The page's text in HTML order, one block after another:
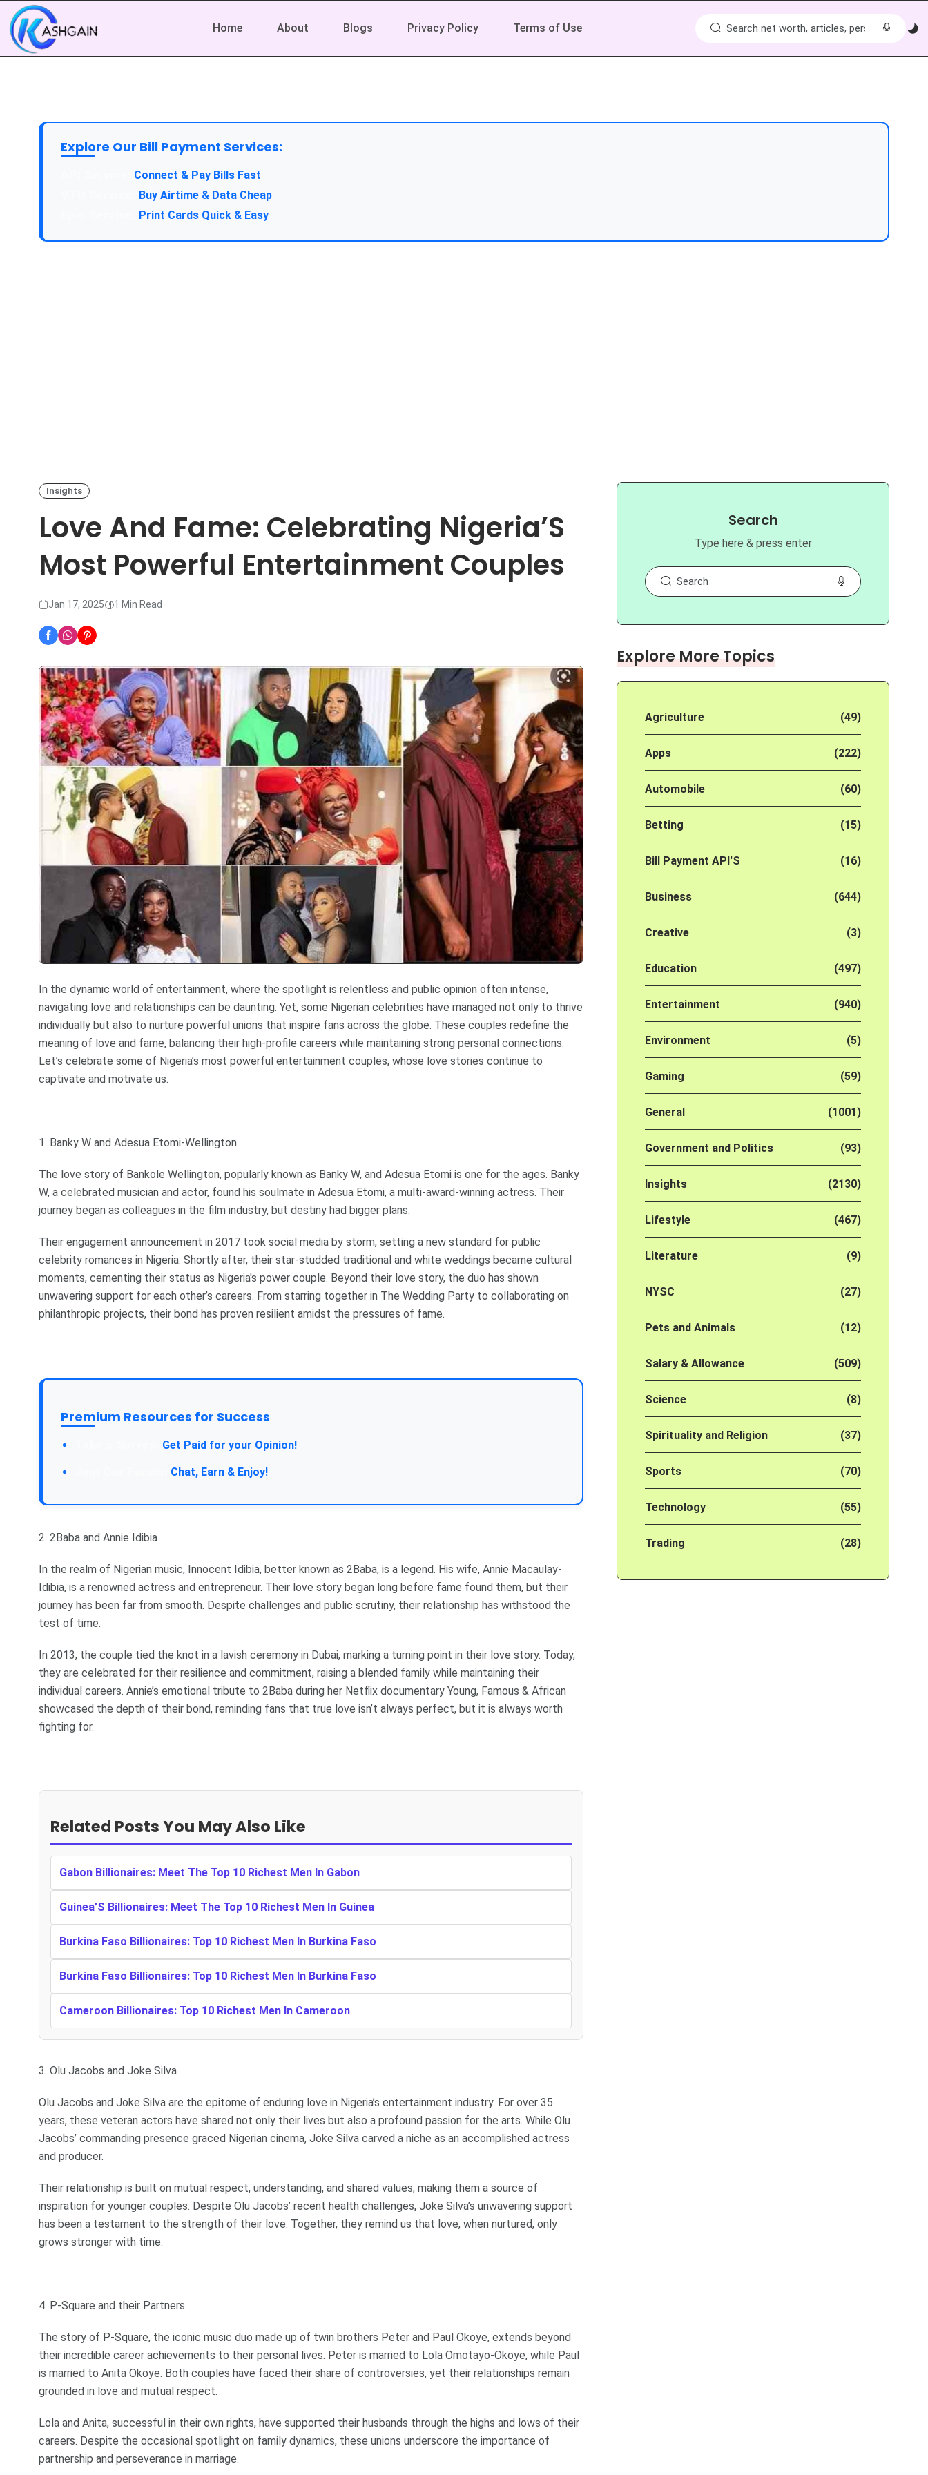
Home About Blogs Privacy Policy Terms of Use
Explore Our Bill Payment Services:
Connect & Pay Bills Fast
Buy Airtime & Data Cheap
Print Cards Quick & Easy
Insights
Love And Fame: Celebrating Nigeria’S
Most Powerful Entertainment Couples
Jan 17, 2025 1 Min Read
In the dynamic world of entertainment, where the spotlight is relentless and public opinion often intense,
navigating love and relationships can be daunting. Yet, some Nigerian celebrities have managed not only to thrive
individually but also to nurture powerful unions that inspire fans across the globe. These couples redefine the
meaning of love and fame, balancing their high-profile careers while maintaining strong personal connections.
Let’s celebrate some of Nigeria’s most powerful entertainment couples, whose love stories continue to
captivate and motivate us.
1. Banky W and Adesua Etomi-Wellington
The love story of Bankole Wellington, popularly known as Banky W, and Adesua Etomi is one for the ages. Banky
W, a celebrated musician and actor, found his soulmate in Adesua Etomi, a multi-award-winning actress. Their
journey began as colleagues in the film industry, but destiny had bigger plans.
Their engagement announcement in 2017 took social media by storm, setting a new standard for public
celebrity romances in Nigeria. Shortly after, their star-studded traditional and white weddings became cultural
moments, cementing their status as Nigeria's power couple. Beyond their love story, the duo has shown
unwavering support for each other’s careers. From starring together in The Wedding Party to collaborating on
philanthropic projects, their bond has proven resilient amidst the pressures of fame.
Premium Resources for Success
Get Paid for your Opinion!
Chat, Earn & Enjoy!
2. 2Baba and Annie Idibia
In the realm of Nigerian music, Innocent Idibia, better known as 2Baba, is a legend. His wife, Annie Macaulay-
Idibia, is a renowned actress and entrepreneur. Their love story began long before fame found them, but their
journey has been far from smooth. Despite challenges and public scrutiny, their relationship has withstood the
test of time.
In 2013, the couple tied the knot in a lavish ceremony in Dubai, marking a turning point in their love story. Today,
they are celebrated for their resilience and commitment, raising a blended family while maintaining their
individual careers. Annie’s emotional tribute to 2Baba during her Netflix documentary Young, Famous & African
showcased the depth of their bond, reminding fans that true love isn’t always perfect, but it is always worth
fighting for.
Related Posts You May Also Like
Gabon Billionaires: Meet The Top 10 Richest Men In Gabon
Guinea’S Billionaires: Meet The Top 10 Richest Men In Guinea
Burkina Faso Billionaires: Top 10 Richest Men In Burkina Faso
Burkina Faso Billionaires: Top 10 Richest Men In Burkina Faso
Cameroon Billionaires: Top 10 Richest Men In Cameroon
3. Olu Jacobs and Joke Silva
Olu Jacobs and Joke Silva are the epitome of enduring love in Nigeria’s entertainment industry. For over 35
years, these veteran actors have shared not only their lives but also a profound passion for the arts. While Olu
Jacobs’ commanding presence graced Nigerian cinema, Joke Silva carved a niche as an accomplished actress
and producer.
Their relationship is built on mutual respect, understanding, and shared values, making them a source of
inspiration for younger couples. Despite Olu Jacobs’ recent health challenges, Joke Silva’s unwavering support
has been a testament to the strength of their love. Together, they remind us that love, when nurtured, only
grows stronger with time.
4. P-Square and their Partners
The story of P-Square, the iconic music duo made up of twin brothers Peter and Paul Okoye, extends beyond
their incredible career achievements to their personal lives. Peter is married to Lola Omotayo-Okoye, while Paul
is married to Anita Okoye. Both couples have faced their share of controversies, yet their relationships remain
grounded in love and mutual respect.
Lola and Anita, successful in their own rights, have supported their husbands through the highs and lows of their
careers. Despite the occasional spotlight on family dynamics, these unions underscore the importance of
partnership and perseverance in marriage.
Search
Type here & press enter
Explore More Topics
Agriculture (49)
Apps (222)
Automobile (60)
Betting (15)
Bill Payment API'S (16)
Business (644)
Creative (3)
Education (497)
Entertainment (940)
Environment (5)
Gaming (59)
General (1001)
Government and Politics (93)
Insights (2130)
Lifestyle (467)
Literature (9)
NYSC (27)
Pets and Animals (12)
Salary & Allowance (509)
Science (8)
Spirituality and Religion (37)
Sports (70)
Technology (55)
Trading (28)